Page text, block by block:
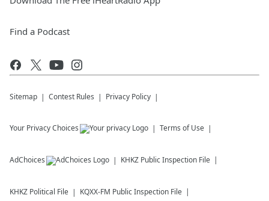
Find a Podcast
Sitemap Contest Rules Privacy Policy
Your Privacy Choices Terms of Use
AdChoices KHKZ Public Inspection File
KHKZ Political File KQXX-FM Public Inspection File